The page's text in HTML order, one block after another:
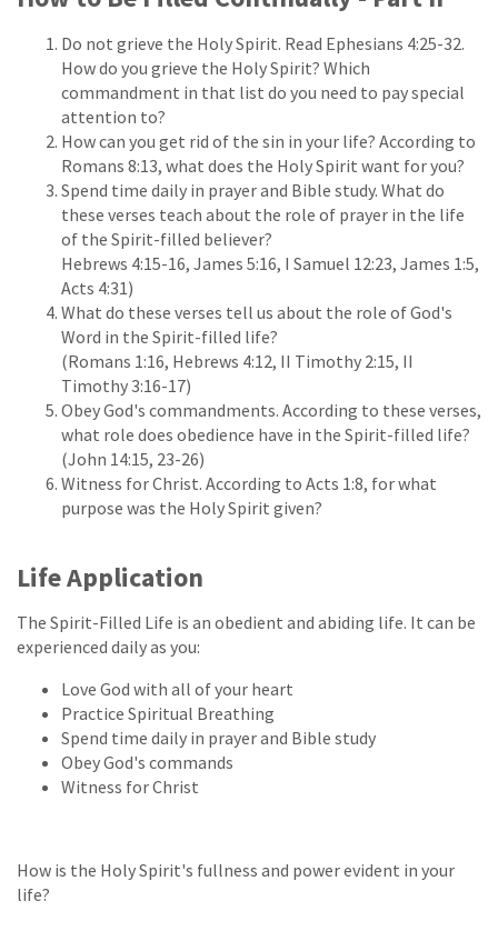
Do not grieve the Holy Spirit. Read Ephesians 4:25-32.
How do you grieve the Holy Spirit? Which
commandment in that list do you need to pay special
attention to?
How can you get rid of the sin in your life? According to
Romans 8:13, what does the Holy Spirit want for you?
Spend time daily in prayer and Bible study. What do
these verses teach about the role of prayer in the life
of the Spirit-filled believer?
Hebrews 4:15-16, James 5:16, I Samuel 12:23, James 1:5,
Acts 4:31)
What do these verses tell us about the role of God's
Word in the Spirit-filled life?
(Romans 1:16, Hebrews 4:12, II Timothy 2:15, II
Timothy 3:16-17)
Obey God's commandments. According to these verses,
what role does obedience have in the Spirit-filled life?
(John 14:15, 23-26)
Witness for Christ. According to Acts 1:8, for what
purpose was the Holy Spirit given?
Life Application
The Spirit-Filled Life is an obedient and abiding life. It can be
experienced daily as you:
Love God with all of your heart
Practice Spiritual Breathing
Spend time daily in prayer and Bible study
Obey God's commands
Witness for Christ
How is the Holy Spirit's fullness and power evident in your
life?